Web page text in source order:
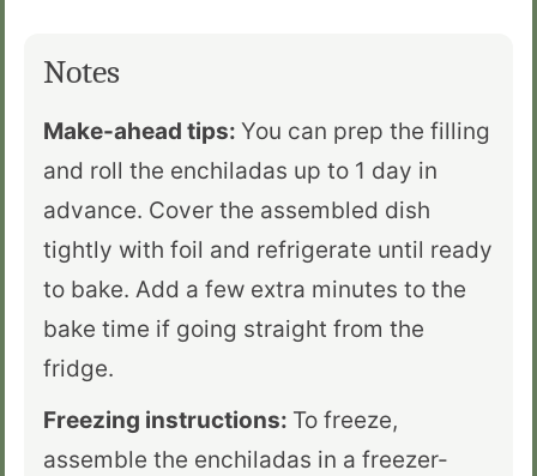
Notes
Make-ahead tips: You can prep the filling
and roll the enchiladas up to 1 day in
advance. Cover the assembled dish
tightly with foil and refrigerate until ready
to bake. Add a few extra minutes to the
bake time if going straight from the
fridge.
Freezing instructions: To freeze,
assemble the enchiladas in a freezer-